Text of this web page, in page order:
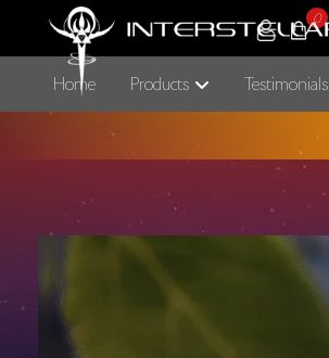
0
Home Products Testimonials